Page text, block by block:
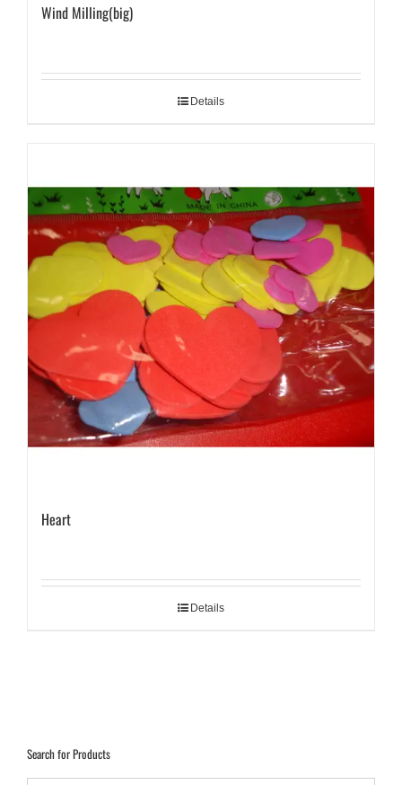
Wind Milling(big)
Details
Heart
Details
Search for Products